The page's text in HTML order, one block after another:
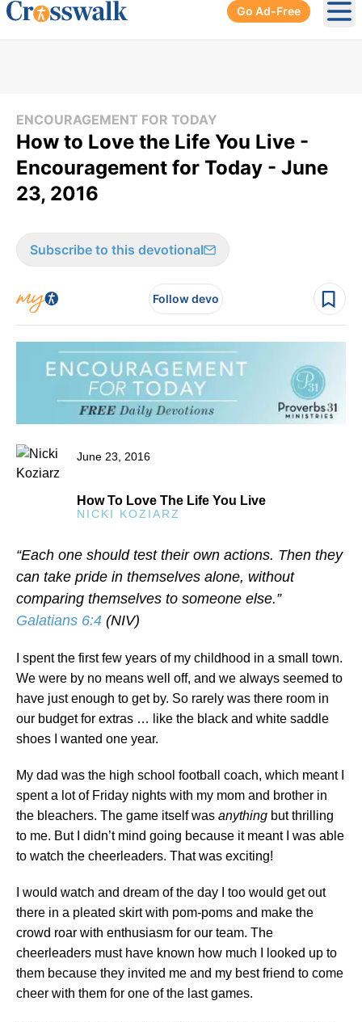
Go Ad-Free
ENCOURAGEMENT FOR TODAY
How to Love the Life You Live -
Encouragement for Today - June
23, 2016
Subscribe to this devotional
Follow devo
June 23, 2016
How To Love The Life You Live
NICKI KOZIARZ
“Each one should test their own actions. Then they
can take pride in themselves alone, without
comparing themselves to someone else.”
Galatians 6:4 (NIV)
I spent the first few years of my childhood in a small town.
We were by no means well off, and we always seemed to
have just enough to get by. So rarely was there room in
our budget for extras … like the black and white saddle
shoes I wanted one year.
My dad was the high school football coach, which meant I
spent a lot of Friday nights with my mom and brother in
the bleachers. The game itself was anything but thrilling
to me. But I didn’t mind going because it meant I was able
to watch the cheerleaders. That was exciting!
I would watch and dream of the day I too would get out
there in a pleated skirt with pom-poms and make the
crowd roar with enthusiasm for our team. The
cheerleaders must have known how much I looked up to
them because they invited me and my best friend to come
cheer with them for one of the last games.